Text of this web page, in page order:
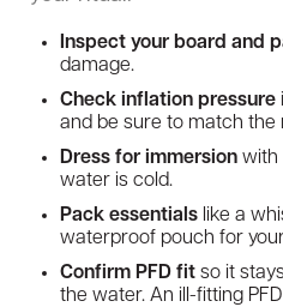
Inspect your board and
damage.
Check inflation pressure
and be sure to match the
Dress for immersion with
water is cold.
Pack essentials like a
waterproof pouch for
Confirm PFD fit so it
the water. An ill-fitting